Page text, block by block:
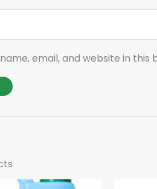
email, and website in